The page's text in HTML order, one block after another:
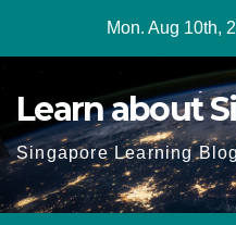
Mon. Aug 10th,
Learn about
Singapore Learning Blog